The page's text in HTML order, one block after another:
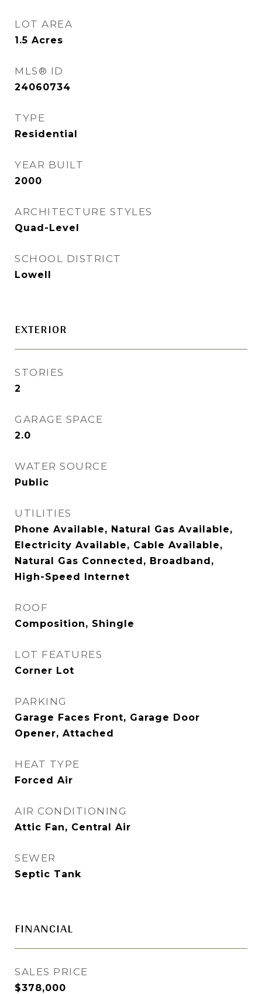
LOT AREA
1.5 Acres
MLS® ID
24060734
TYPE
Residential
YEAR BUILT
2000
ARCHITECTURE STYLES
Quad-Level
SCHOOL DISTRICT
Lowell
EXTERIOR
STORIES
2
GARAGE SPACE
2.0
WATER SOURCE
Public
UTILITIES
Phone Available, Natural Gas Available,
Electricity Available, Cable Available,
Natural Gas Connected, Broadband,
High-Speed Internet
ROOF
Composition, Shingle
LOT FEATURES
Corner Lot
PARKING
Garage Faces Front, Garage Door
Opener, Attached
HEAT TYPE
Forced Air
AIR CONDITIONING
Attic Fan, Central Air
SEWER
Septic Tank
FINANCIAL
SALES PRICE
$378,000